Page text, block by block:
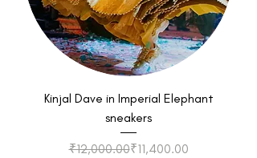
Kinjal Dave in Imperial Elephant
sneakers
Regular Price
₹12,000.00Sale Price
₹11,400.00